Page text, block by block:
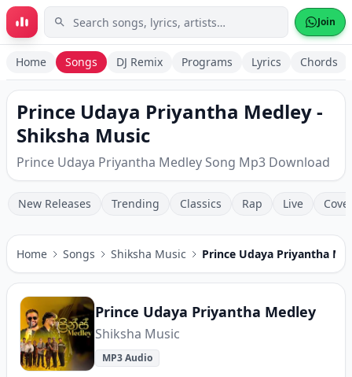
Skip to main content Join
Home Songs DJ Remix Programs Lyrics Chords
Prince Udaya Priyantha Medley -
Shiksha Music
Prince Udaya Priyantha Medley Song Mp3 Download
New Releases Trending Classics Rap Live
Home Songs Shiksha Music Prince Udaya Priyantha
Prince Udaya Priyantha Medley
Shiksha Music
MP3 Audio